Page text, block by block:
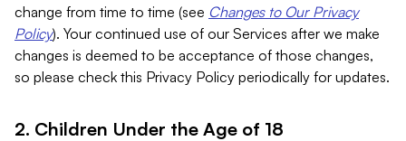
change from time to time (see Changes to Our Privacy
Policy). Your continued use of our Services after we make
changes is deemed to be acceptance of those changes,
so please check this Privacy Policy periodically for updates.
2. Children Under the Age of 18